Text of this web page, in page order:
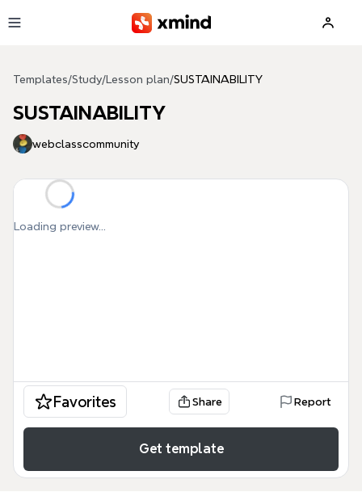
Templates/Study/ Lesson plan/SUSTAINABILITY
SUSTAINABILITY
webclasscommunity
Loading preview...
Favorites Share Report
Get template